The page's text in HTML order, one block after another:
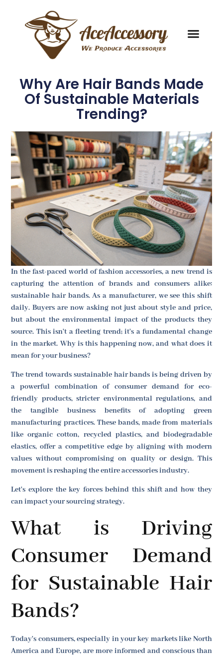
Why Are Hair Bands Made
Of Sustainable Materials
Trending?
In the fast-paced world of fashion accessories, a new trend is
capturing the attention of brands and consumers alike:
sustainable hair bands. As a manufacturer, we see this shift
daily. Buyers are now asking not just about style and price,
but about the environmental impact of the products they
source. This isn't a fleeting trend; it's a fundamental change
in the market. Why is this happening now, and what does it
mean for your business?
The trend towards sustainable hair bands is being driven by
a powerful combination of consumer demand for eco-
friendly products, stricter environmental regulations, and
the tangible business benefits of adopting green
manufacturing practices. These bands, made from materials
like organic cotton, recycled plastics, and biodegradable
elastics, offer a competitive edge by aligning with modern
values without compromising on quality or design. This
movement is reshaping the entire accessories industry.
Let's explore the key forces behind this shift and how they
can impact your sourcing strategy.
What is Driving
Consumer Demand
for Sustainable Hair
Bands?
Today's consumers, especially in your key markets like North
America and Europe, are more informed and conscious than